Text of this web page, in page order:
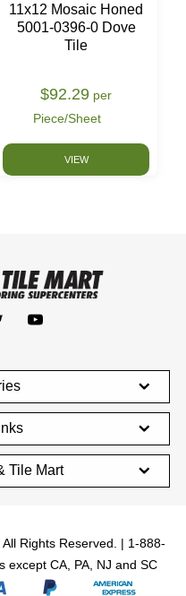
11x12 Mosaic Honed
5001-0396-0 Dove
Tile
$92.29 per
Piece/Sheet
VIEW
Tile Mart
Rights Reserved. | 1-888-
except CA, PA, NJ and SC